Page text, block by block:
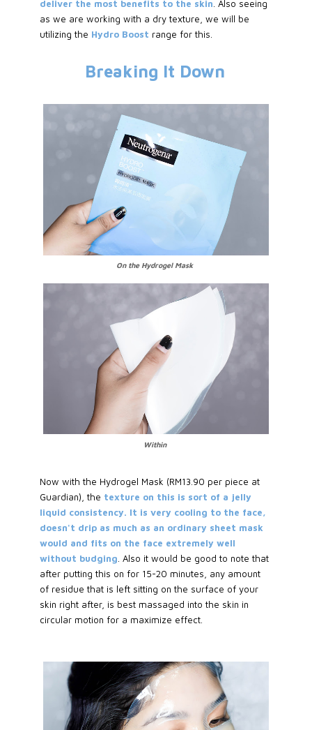
deliver the most benefits to the skin . Also seeing
as we are working with a dry texture, we will be
utilizing the Hydro Boost range for this.
Breaking It Down
On the Hydrogel Mask
Within
Now with the Hydrogel Mask (RM13.90 per piece at
Guardian), the texture on this is sort of a jelly
liquid consistency. It is very cooling to the face,
doesn't drip as much as an ordinary sheet mask
would and fits on the face extremely well
without budging . Also it would be good to note that
after putting this on for 15-20 minutes, any amount
of residue that is left sitting on the surface of your
skin right after, is best massaged into the skin in
circular motion for a maximize effect.